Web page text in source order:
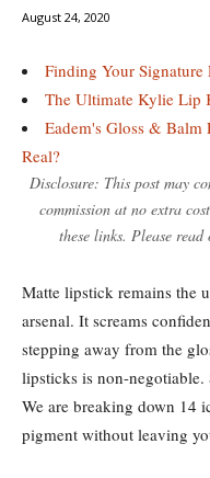
August 24, 2020
Finding Your
The Ultimate Kylie Lip
Eadem's Gloss &
Real?
Disclosure: This post may
commission at no extra
these links. Please
Matte lipstick remains the
arsenal. It screams
stepping away from the
lipsticks is non-negotiable.
We are breaking down 14
pigment without leaving